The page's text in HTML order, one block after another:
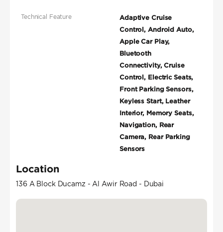
Technical Feature
Adaptive Cruise
Control, Android Auto,
Apple Car Play,
Bluetooth
Connectivity, Cruise
Control, Electric Seats,
Front Parking Sensors,
Keyless Start, Leather
Interior, Memory Seats,
Navigation, Rear
Camera, Rear Parking
Sensors
Location
136 A Block Ducamz - Al Awir Road - Dubai